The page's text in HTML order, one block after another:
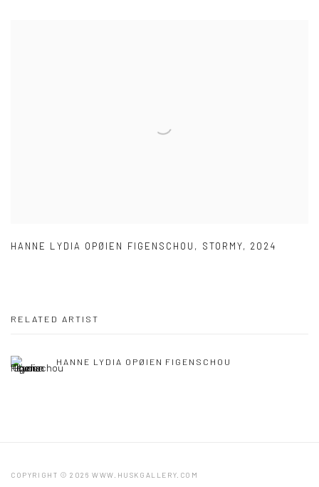
HANNE LYDIA OPØIEN FIGENSCHOU , STORMY, 2024
RELATED ARTIST
HANNE LYDIA OPØIEN FIGENSCHOU
COPYRIGHT © 2026 WWW.HUSKGALLERY.COM